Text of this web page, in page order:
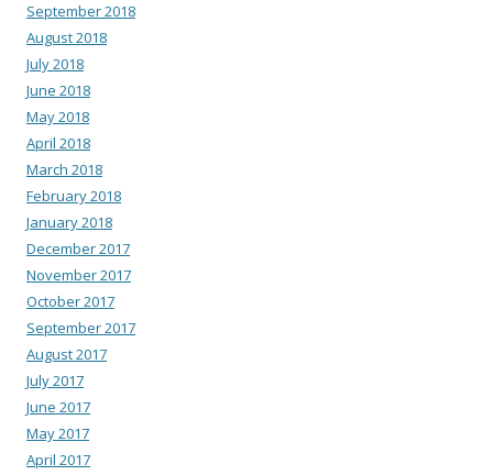
September 2018
August 2018
July 2018
June 2018
May 2018
April 2018
March 2018
February 2018
January 2018
December 2017
November 2017
October 2017
September 2017
August 2017
July 2017
June 2017
May 2017
April 2017